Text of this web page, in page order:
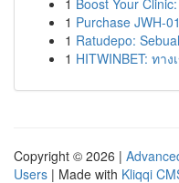
1 Boost Your
1 Purchase JWH-
1 Ratudepo:
1 HITWINBET: ทา
Copyright © 2026 |
Users | Made with Kliqqi